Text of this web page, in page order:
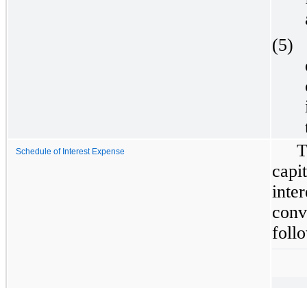
(5)
Schedule of Interest Expense